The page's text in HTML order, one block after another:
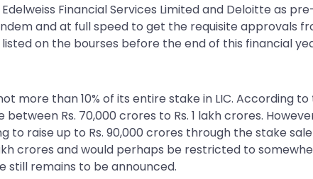
Financial Services Limited and Deloitte as
and at full speed to get the requisite approvals
on the bourses before the end of this financial
more than 10% of its entire stake in LIC. According
Rs. 70,000 crores to Rs. 1 lakh crores.
raise up to Rs. 90,000 crores through the stake sale
crores and would perhaps be restricted to
still remains to be announced.